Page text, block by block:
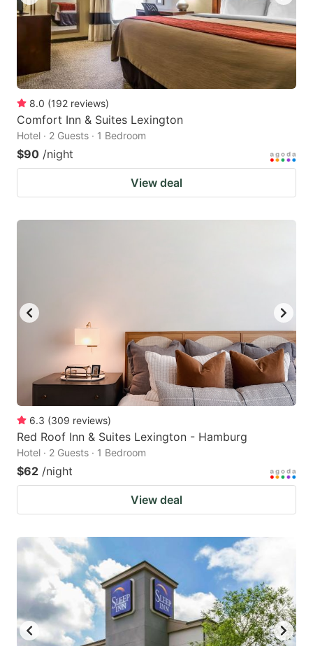
8.0 (192 reviews)
Comfort Inn & Suites Lexington
Hotel · 2 Guests · 1 Bedroom
$90 /night
View deal
6.3 (309 reviews)
Red Roof Inn & Suites Lexington - Hamburg
Hotel · 2 Guests · 1 Bedroom
$62 /night
View deal